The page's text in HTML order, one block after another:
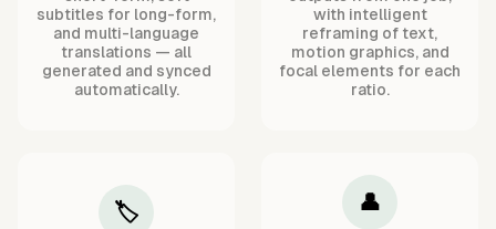
subtitles for long-form,
and multi-language
translations — all
generated and synced
automatically.
with intelligent
reframing of text,
motion graphics, and
focal elements for each
ratio.
🏷️ 👤